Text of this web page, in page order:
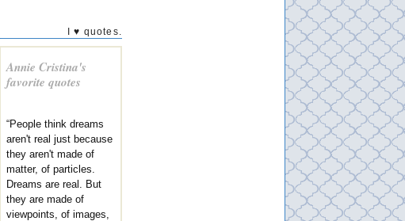
I ♥ quotes.
Annie Cristina's
favorite quotes
“People think dreams
aren't real just because
they aren't made of
matter, of particles.
Dreams are real. But
they are made of
viewpoints, of images,